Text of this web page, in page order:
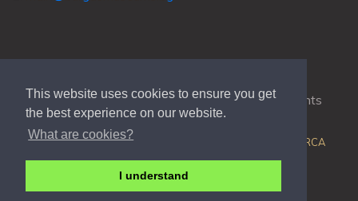
This website uses cookies to ensure you get
the best experience on our website.
What are cookies?
I understand
Copyrights © 2009-2021 RHM Burgas, All Rights
Reserved.
Web Development @ ORCA